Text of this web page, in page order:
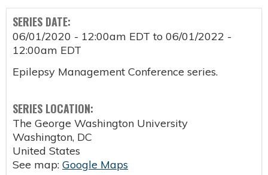
SERIES DATE:
06/01/2020 - 12:00am EDT to 06/01/2022 -
12:00am EDT
Epilepsy Management Conference series.
SERIES LOCATION:
The George Washington University
Washington, DC
United States
See map: Google Maps